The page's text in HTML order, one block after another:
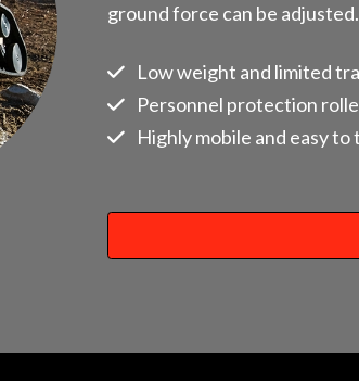
ground force can be adjusted.
Low weight and limited
Personnel protection
Highly mobile and easy